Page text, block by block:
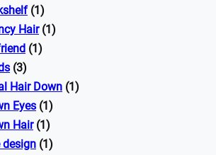
(1)
Hair(1)
(1)
(3)
Hair Down (1)
Eyes (1)
Hair(1)
design (1)